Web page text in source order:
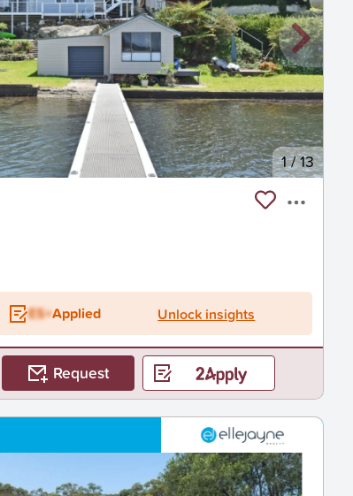
1/13
ES+Applied Unlock insights
Request